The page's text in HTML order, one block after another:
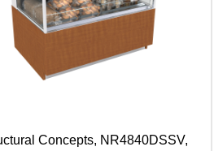
Concepts, NR4840DSSV,